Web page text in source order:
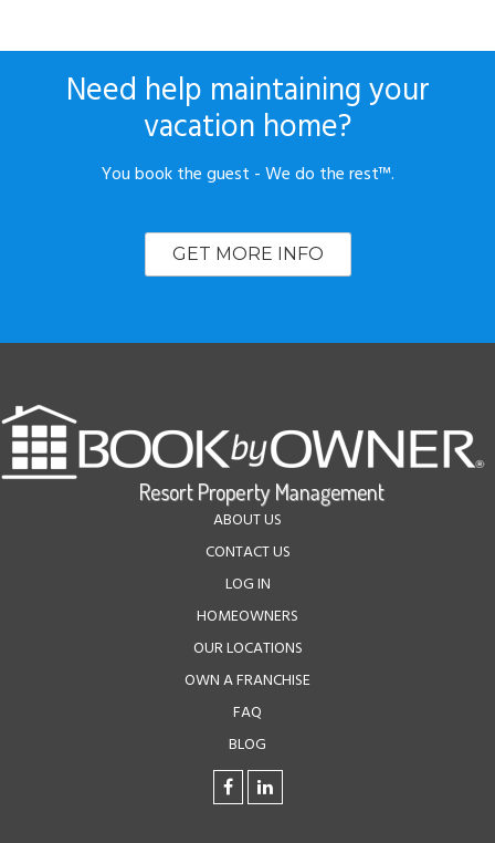
Need help maintaining your
vacation home?
You book the guest - We do the rest™.
GET MORE INFO
ABOUT US
CONTACT US
LOG IN
HOMEOWNERS
OUR LOCATIONS
OWN A FRANCHISE
FAQ
BLOG